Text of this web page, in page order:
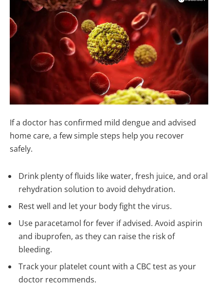
If a doctor has confirmed mild dengue and advised
home care, a few simple steps help you recover
safely.
Drink plenty of fluids like water, fresh juice, and oral
rehydration solution to avoid dehydration.
Rest well and let your body fight the virus.
Use paracetamol for fever if advised. Avoid aspirin
and ibuprofen, as they can raise the risk of
bleeding.
Track your platelet count with a CBC test as your
doctor recommends.